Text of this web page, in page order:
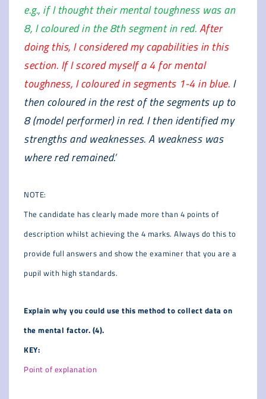
e.g., if I thought their mental toughness was an
8, I coloured in the 8th segment in red.After
doing this, I considered my capabilities in this
section. If I scored myself a 4 for mental
toughness, I coloured in segments 1-4 in blue. I
then coloured in the rest of the segments up to
8 (model performer) in red. I then identified my
strengths and weaknesses. A weakness was
where red remained.’
NOTE:
The candidate has clearly made more than 4 points of
description whilst achieving the 4 marks. Always do this to
provide full answers and show the examiner that you are a
pupil with high standards.
Explain why you could use this method to collect data on
the mental factor. (4).
KEY:
Point of explanation